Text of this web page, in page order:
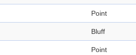
Point
Bluff
Point